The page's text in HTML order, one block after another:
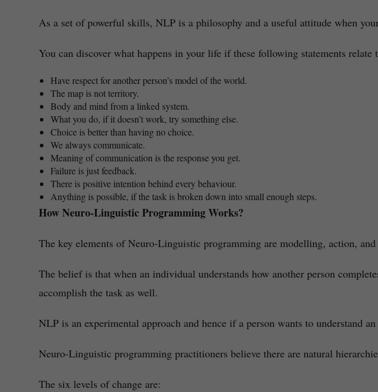
As a set of powerful skills, NLP is a philosophy and a useful attitude when
You can discover what happens in your life if these following statements relate
Have respect for another person’s model of the world.
The map is not territory.
Body and mind from a linked system.
What you do, if it doesn’t work, try something else.
Choice is better than having no choice.
We always communicate.
Meaning of communication is the response you get.
Failure is just feedback.
There is positive intention behind every behaviour.
Anything is possible, if the task is broken down into small enough steps.
How Neuro-Linguistic Programming Works?
The key elements of Neuro-Linguistic programming are modelling, action,
The belief is that when an individual understands how another person
accomplish the task as well.
NLP is an experimental approach and hence if a person wants to understand
Neuro-Linguistic programming practitioners believe there are natural
The six levels of change are: